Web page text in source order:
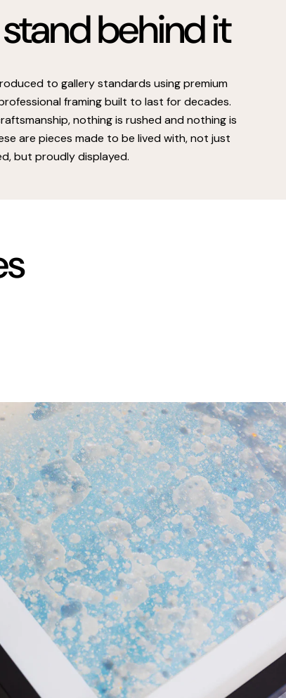
behind it
to gallery standards using premium
framing built to last for decades.
nothing is rushed and nothing is
are pieces made to be lived with, not just
but proudly displayed.